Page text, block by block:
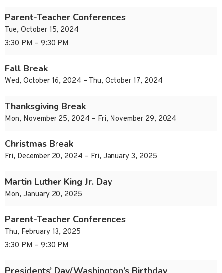
Parent-Teacher Conferences
Tue, October 15, 2024
3:30 PM – 9:30 PM
Fall Break
Wed, October 16, 2024 – Thu, October 17, 2024
Thanksgiving Break
Mon, November 25, 2024 – Fri, November 29, 2024
Christmas Break
Fri, December 20, 2024 – Fri, January 3, 2025
Martin Luther King Jr. Day
Mon, January 20, 2025
Parent-Teacher Conferences
Thu, February 13, 2025
3:30 PM – 9:30 PM